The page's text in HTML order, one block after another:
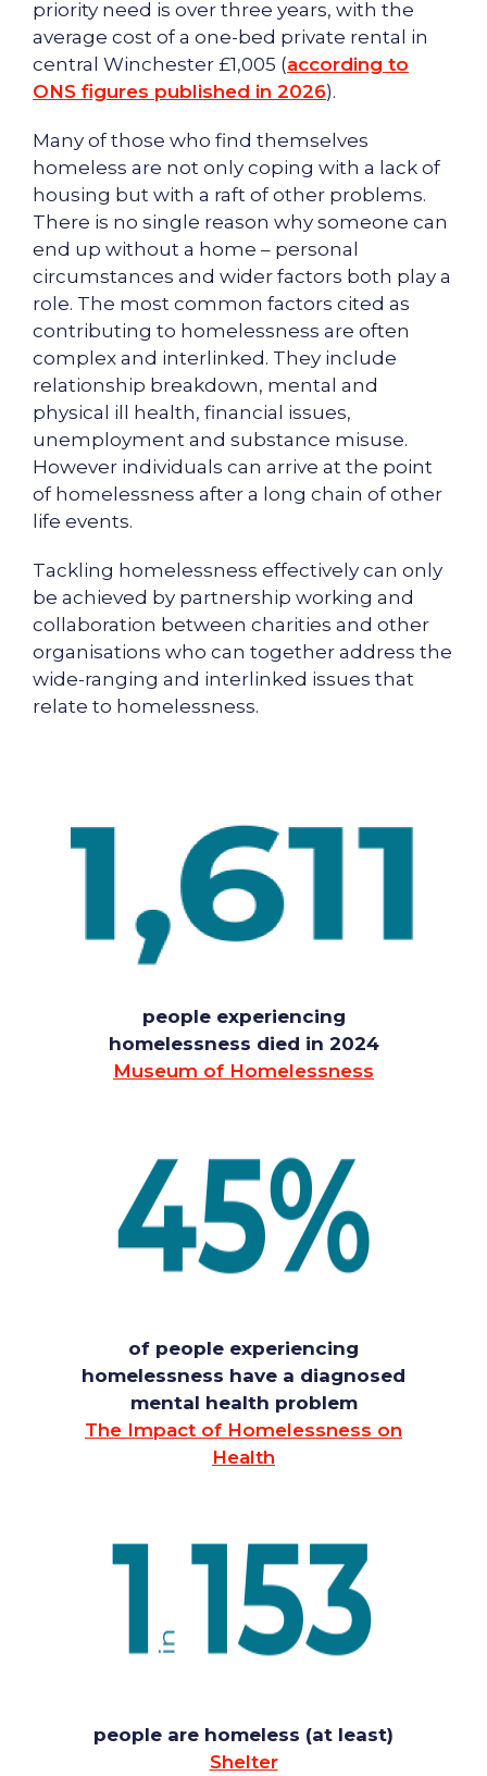
priority need is over three years, with the
average cost of a one-bed private rental in
central Winchester £1,005 (according to
ONS figures published in 2026).
Many of those who find themselves
homeless are not only coping with a lack of
housing but with a raft of other problems.
There is no single reason why someone can
end up without a home – personal
circumstances and wider factors both play a
role. The most common factors cited as
contributing to homelessness are often
complex and interlinked. They include
relationship breakdown, mental and
physical ill health, financial issues,
unemployment and substance misuse.
However individuals can arrive at the point
of homelessness after a long chain of other
life events.
Tackling homelessness effectively can only
be achieved by partnership working and
collaboration between charities and other
organisations who can together address the
wide-ranging and interlinked issues that
relate to homelessness.
people experiencing
homelessness died in 2024
Museum of Homelessness
of people experiencing
homelessness have a diagnosed
mental health problem
The Impact of Homelessness on
Health
people are homeless (at least)
Shelter